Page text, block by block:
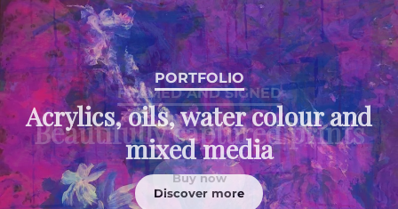
PORTFOLIO
Acrylics, oils, water colour and
mixed media
Discover more